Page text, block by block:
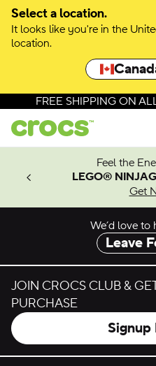
Select a location.
It looks like you're in the
location.
Skip to colour selection
Skip to product details
FREE SHIPPING ON
Feel the
LEGO®
Get
We’d love to
Leave
JOIN CROCS CLUB &
PURCHASE
Signup